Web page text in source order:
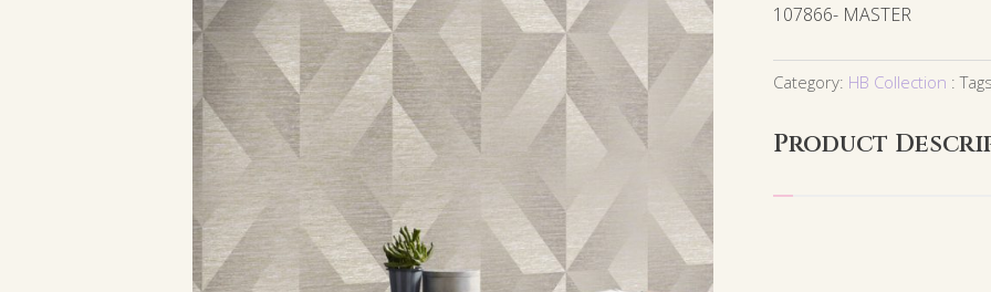
107866- MASTER
Category: HB Collection
Product